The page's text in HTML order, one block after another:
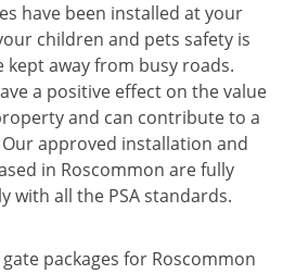
have been installed at your
children and pets safety is
kept away from busy roads.
a positive effect on the value
and can contribute to a
approved installation and
in Roscommon are fully
with all the PSA standards.
packages for Roscommon